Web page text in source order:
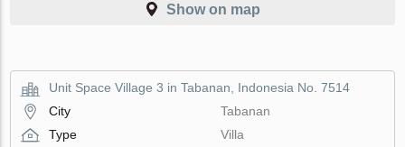
Show on map
Unit Space Village 3 in Tabanan, Indonesia No. 7514
City
Tabanan
Type
Villa